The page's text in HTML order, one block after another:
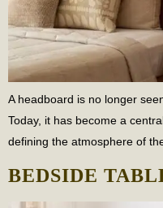
A headboard is no longer
Today, it has become a
defining the atmosphere of
BEDSIDE